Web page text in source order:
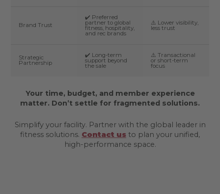
Brand Trust
✔️ Preferred
partner to global
fitness, hospitality,
and rec brands
⚠️ Lower visibility,
less trust
Strategic
Partnership
✔️ Long-term
support beyond
the sale
⚠️ Transactional
or short-term
focus
Your time, budget, and member experience
matter. Don’t settle for fragmented solutions.
Simplify your facility. Partner with the global leader in
fitness solutions. Contact us to plan your unified,
high-performance space.